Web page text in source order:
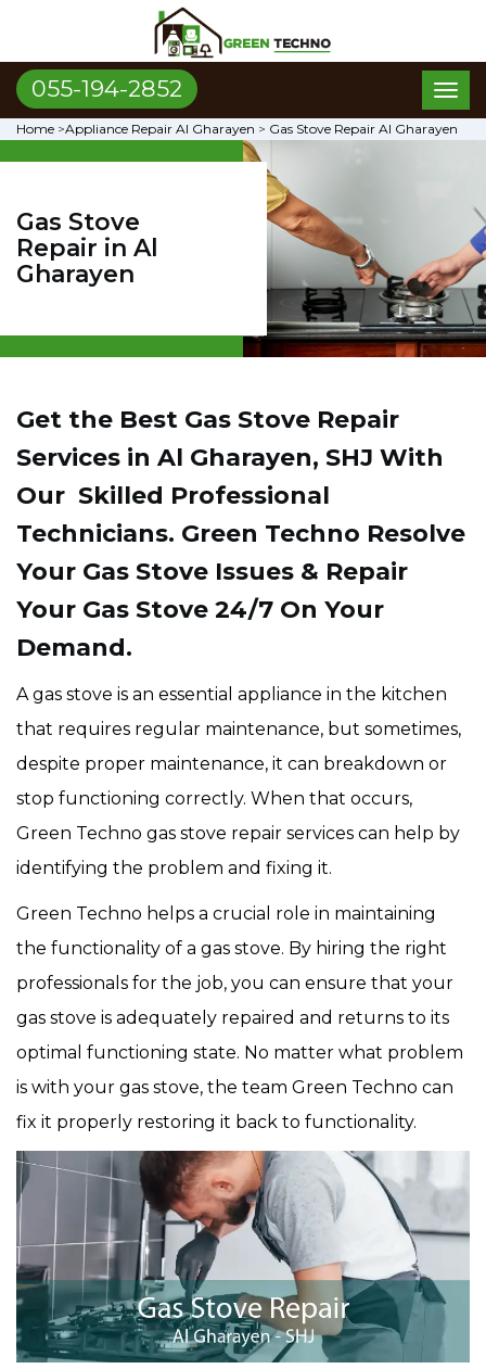
055-194-2852
Home >Appliance Repair Al Gharayen > Gas Stove Repair Al Gharayen
Gas Stove
Repair in Al
Gharayen
Get the Best Gas Stove Repair
Services in Al Gharayen, SHJ With
Our Skilled Professional
Technicians. Green Techno Resolve
Your Gas Stove Issues & Repair
Your Gas Stove 24/7 On Your
Demand.
A gas stove is an essential appliance in the kitchen
that requires regular maintenance, but sometimes,
despite proper maintenance, it can breakdown or
stop functioning correctly. When that occurs,
Green Techno gas stove repair services can help by
identifying the problem and fixing it.
Green Techno helps a crucial role in maintaining
the functionality of a gas stove. By hiring the right
professionals for the job, you can ensure that your
gas stove is adequately repaired and returns to its
optimal functioning state. No matter what problem
is with your gas stove, the team Green Techno can
fix it properly restoring it back to functionality.